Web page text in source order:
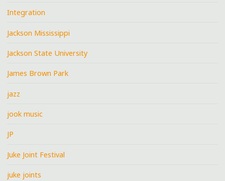
Integration
Jackson Mississippi
Jackson State University
James Brown Park
jazz
jook music
JP
Juke Joint Festival
juke joints